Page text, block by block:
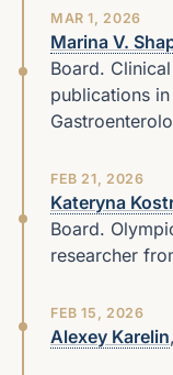
MAR 1, 2026
Marina V.
Board.
publications
FEB 21, 2026
Kateryna
Board.
researcher
FEB 15, 2026
Alexey Karelin